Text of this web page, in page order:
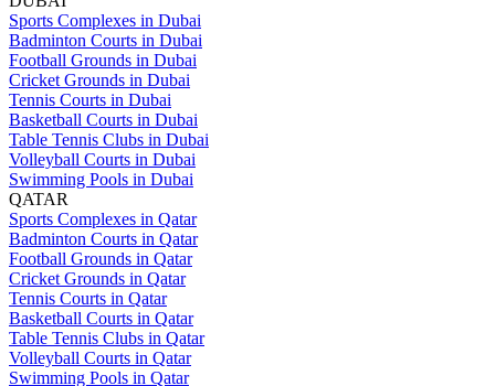
Sports Complexes in Dubai
Badminton Courts in Dubai
Football Grounds in Dubai
Cricket Grounds in Dubai
Tennis Courts in Dubai
Basketball Courts in Dubai
Table Tennis Clubs in Dubai
Volleyball Courts in Dubai
Swimming Pools in Dubai
QATAR
Sports Complexes in Qatar
Badminton Courts in Qatar
Football Grounds in Qatar
Cricket Grounds in Qatar
Tennis Courts in Qatar
Basketball Courts in Qatar
Table Tennis Clubs in Qatar
Volleyball Courts in Qatar
Swimming Pools in Qatar